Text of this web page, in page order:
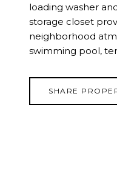
loading washer
storage closet
neighborhood
swimming pool,
SHARE